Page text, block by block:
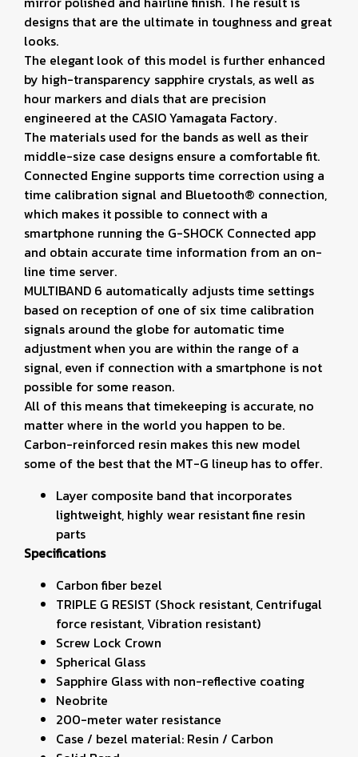
designs that are the ultimate in toughness and great
looks.
The elegant look of this model is further enhanced
by high-transparency sapphire crystals, as well as
hour markers and dials that are precision
engineered at the CASIO Yamagata Factory.
The materials used for the bands as well as their
middle-size case designs ensure a comfortable fit.
Connected Engine supports time correction using a
time calibration signal and Bluetooth® connection,
which makes it possible to connect with a
smartphone running the G-SHOCK Connected app
and obtain accurate time information from an on-
line time server.
MULTIBAND 6 automatically adjusts time settings
based on reception of one of six time calibration
signals around the globe for automatic time
adjustment when you are within the range of a
signal, even if connection with a smartphone is not
possible for some reason.
All of this means that timekeeping is accurate, no
matter where in the world you happen to be.
Carbon-reinforced resin makes this new model
some of the best that the MT-G lineup has to offer.
Layer composite band that incorporates
lightweight, highly wear resistant fine resin
parts
Specifications
Carbon fiber bezel
TRIPLE G RESIST (Shock resistant, Centrifugal
force resistant, Vibration resistant)
Screw Lock Crown
Spherical Glass
Sapphire Glass with non-reflective coating
Neobrite
200-meter water resistance
Case / bezel material: Resin / Carbon